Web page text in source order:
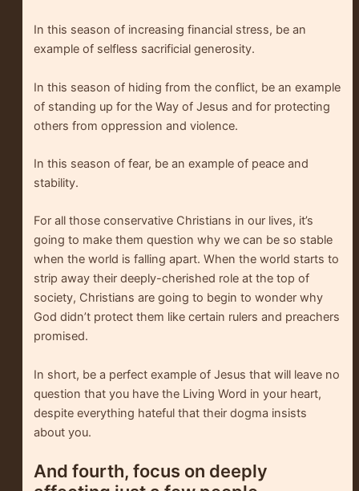
In this season of increasing financial stress, be an
example of selfless sacrificial generosity.
In this season of hiding from the conflict, be an example
of standing up for the Way of Jesus and for protecting
others from oppression and violence.
In this season of fear, be an example of peace and
stability.
For all those conservative Christians in our lives, it’s
going to make them question why we can be so stable
when the world is falling apart. When the world starts to
strip away their deeply-cherished role at the top of
society, Christians are going to begin to wonder why
God didn’t protect them like certain rulers and preachers
promised.
In short, be a perfect example of Jesus that will leave no
question that you have the Living Word in your heart,
despite everything hateful that their dogma insists
about you.
And fourth, focus on deeply